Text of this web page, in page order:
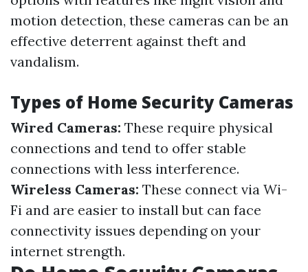
motion detection, these cameras can be an
effective deterrent against theft and
vandalism.
Types of Home Security Cameras
Wired Cameras: These require physical
connections and tend to offer stable
connections with less interference.
Wireless Cameras: These connect via Wi-
Fi and are easier to install but can face
connectivity issues depending on your
internet strength.